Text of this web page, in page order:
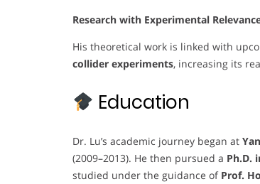
Research with Experimental
His theoretical work is linked with
collider experiments, increasing its
Education
Dr. Lu’s academic journey began at
(2009–2013). He then pursued a Ph.D.
studied under the guidance of Prof.